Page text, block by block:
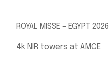
ROYAL MISSE – EGYPT 2026
4k NIR towers at AMCE